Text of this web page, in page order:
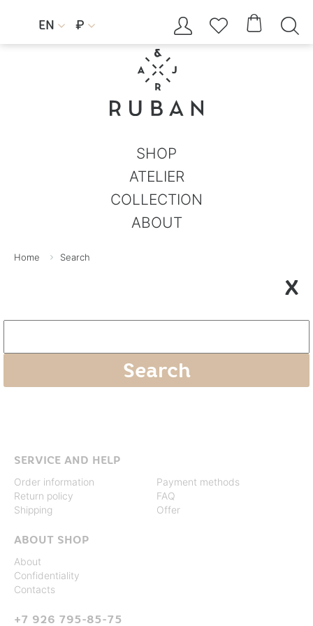
EN  ₽     
SHOP
ATELIER
COLLECTION
ABOUT
Home Search
X
SERVICE AND HELP
Order information
Return policy
Shipping
Payment methods
FAQ
Offer
ABOUT SHOP
About
Confidentiality
Contacts
+7 926 795-85-75